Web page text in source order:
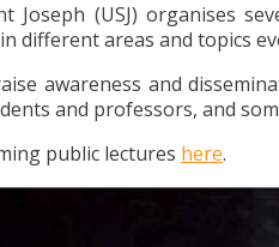
Joseph (USJ) organises
different areas and topics
awareness and
and professors, and
public lectures here.